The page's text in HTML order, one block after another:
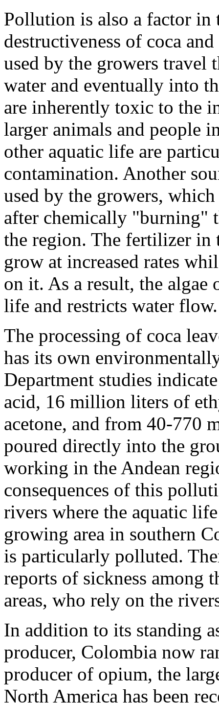
Pollution is also a factor in
destructiveness of coca
used by the growers travel
water and eventually into
are inherently toxic to the
larger animals and people
other aquatic life are
contamination. Another
used by the growers,
after chemically "burning"
the region. The fertilizer in
grow at increased rates
on it. As a result, the algae
life and restricts water flow.
The processing of coca
has its own
Department studies
acid, 16 million liters of
acetone, and from 40-770
poured directly into the
working in the Andean
consequences of this
rivers where the aquatic
growing area in southern
is particularly polluted.
reports of sickness among
areas, who rely on the
In addition to its standing
producer, Colombia now
producer of opium, the
North America has been